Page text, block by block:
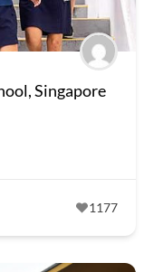
Singapore
1177